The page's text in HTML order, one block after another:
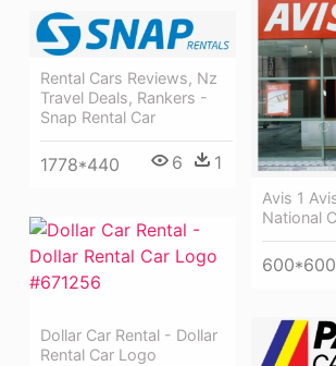
Avis 1
National
600*600
Rental Cars Reviews, Nz
Travel Deals, Rankers -
Snap Rental Car
1778*440 6 1
Dollar Car Rental - Dollar
Rental Car Logo